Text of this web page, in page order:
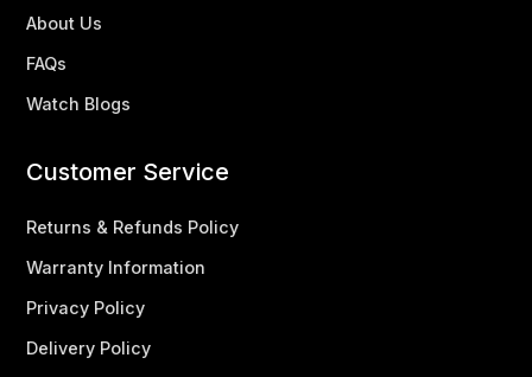
About Us
FAQs
Watch Blogs
Customer Service
Returns & Refunds Policy
Warranty Information
Privacy Policy
Delivery Policy